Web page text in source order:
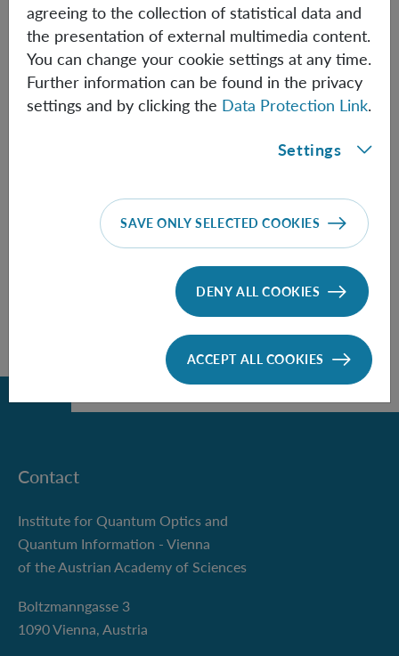
Information
(University of Waterloo)
FOLLOW THE TALK HERE
Contact
Institute for Quantum Optics and
Quantum Information - Vienna
of the Austrian Academy of Sciences
Boltzmanngasse 3
1090 Vienna, Austria
agreeing to the collection of statistical data and
the presentation of external multimedia content.
You can change your cookie settings at any time.
Further information can be found in the privacy
settings and by clicking the Data Protection Link.
Settings
SAVE ONLY SELECTED COOKIES
DENY ALL COOKIES
ACCEPT ALL COOKIES